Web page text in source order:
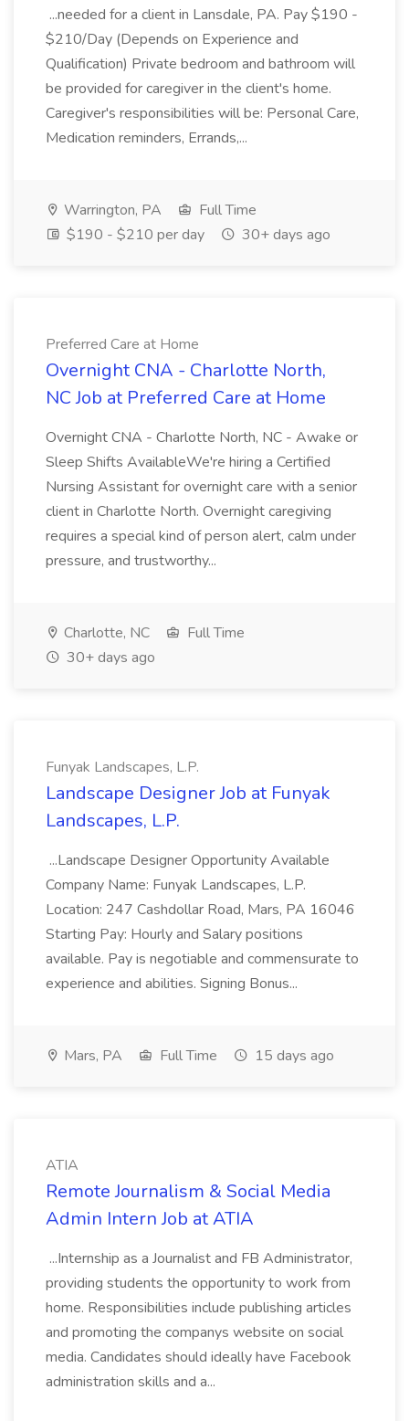
...needed for a client in Lansdale, PA. Pay $190 -
$210/Day (Depends on Experience and
Qualification) Private bedroom and bathroom will
be provided for caregiver in the client's home.
Caregiver's responsibilities will be: Personal Care,
Medication reminders, Errands,...
Warrington, PA
Full Time
$190 - $210 per day
30+ days ago
Preferred Care at Home
Overnight CNA - Charlotte North,
NC Job at Preferred Care at Home
Overnight CNA - Charlotte North, NC - Awake or
Sleep Shifts AvailableWe're hiring a Certified
Nursing Assistant for overnight care with a senior
client in Charlotte North. Overnight caregiving
requires a special kind of person alert, calm under
pressure, and trustworthy...
Charlotte, NC
Full Time
30+ days ago
Funyak Landscapes, L.P.
Landscape Designer Job at Funyak
Landscapes, L.P.
...Landscape Designer Opportunity Available
Company Name: Funyak Landscapes, L.P.
Location: 247 Cashdollar Road, Mars, PA 16046
Starting Pay: Hourly and Salary positions
available. Pay is negotiable and commensurate to
experience and abilities. Signing Bonus...
Mars, PA Full Time 15 days ago
ATIA
Remote Journalism & Social Media
Admin Intern Job at ATIA
...Internship as a Journalist and FB Administrator,
providing students the opportunity to work from
home. Responsibilities include publishing articles
and promoting the companys website on social
media. Candidates should ideally have Facebook
administration skills and a...